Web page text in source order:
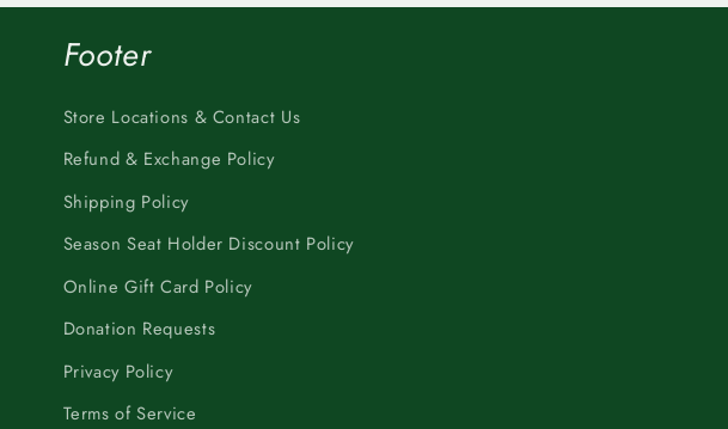
Footer
Store Locations & Contact Us
Refund & Exchange Policy
Shipping Policy
Season Seat Holder Discount Policy
Online Gift Card Policy
Donation Requests
Privacy Policy
Terms of Service